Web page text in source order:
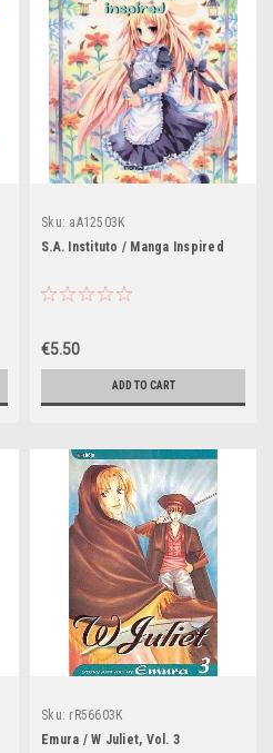
Sku: aA12503K
S.A. Instituto / Manga Inspired
€5.50
ADD TO CART
Sku: rR56603K
Emura / W Juliet, Vol. 3